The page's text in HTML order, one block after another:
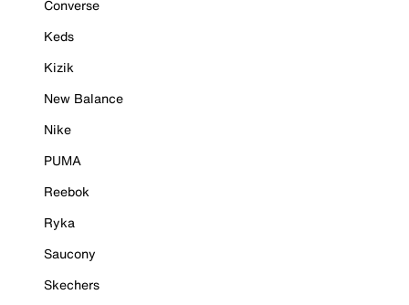
Converse
Keds
Kizik
New Balance
Nike
PUMA
Reebok
Ryka
Saucony
Skechers